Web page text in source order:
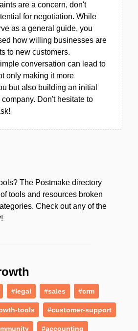
are a concern, don't
for negotiation. While
as a general guide, you
how willing businesses are
to new customers.
conversation can lead to
only making it more
but also building an initial
Don't hesitate to
The Postmake directory
tools and resources broken
Check out any of the
#legal #sales #crm
tools #customer-support
#accounting